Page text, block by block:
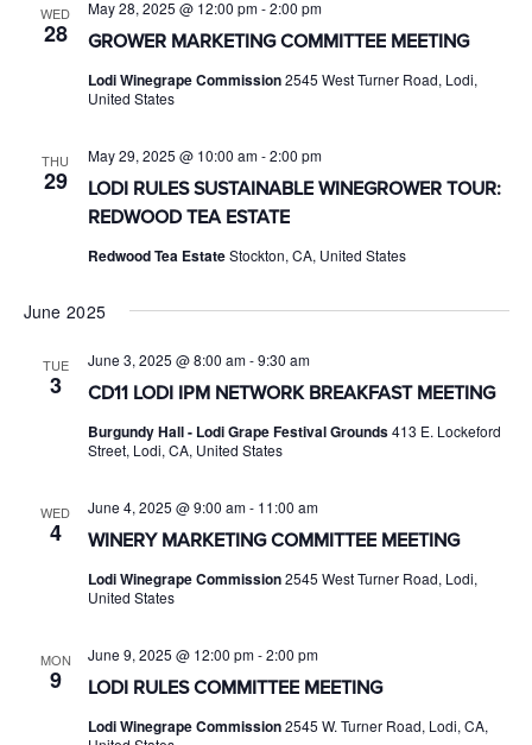
WED
28 GROWER MARKETING COMMITTEE MEETING
May 28, 2025 @ 12:00 pm-2:00 pm
Lodi Winegrape Commission2545 West Turner Road, Lodi,
United States
THU
29
LODI RULES SUSTAINABLE WINEGROWER TOUR:
REDWOOD TEA ESTATE
May 29, 2025 @ 10:00 am-2:00 pm
Redwood Tea EstateStockton, CA, United States
June 2025
TUE
3 CD11 LODI IPM NETWORK BREAKFAST MEETING
June 3, 2025 @ 8:00 am-9:30 am
Burgundy Hall - Lodi Grape Festival Grounds413 E. Lockeford
Street, Lodi, CA, United States
WED
4 WINERY MARKETING COMMITTEE MEETING
June 4, 2025 @ 9:00 am- 11:00 am
Lodi Winegrape Commission2545 West Turner Road, Lodi,
United States
MON
9 LODI RULES COMMITTEE MEETING
June 9, 2025 @ 12:00 pm-2:00 pm
Lodi Winegrape Commission2545 W. Turner Road, Lodi, CA,